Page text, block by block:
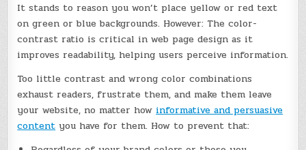
It stands to reason you won’t place yellow or red text
on green or blue backgrounds. However: The color-
contrast ratio is critical in web page design as it
improves readability, helping users perceive information.
Too little contrast and wrong color combinations
exhaust readers, frustrate them, and make them leave
your website, no matter how informative and persuasive
content you have for them. How to prevent that: